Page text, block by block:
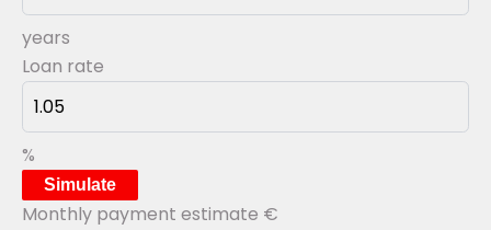
years
Loan rate
%
Simulate
Monthly payment estimate €